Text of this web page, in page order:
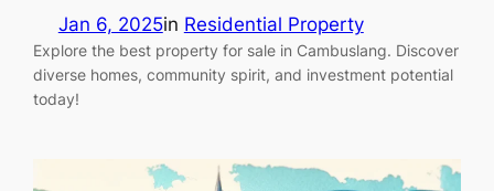
Jan 6, 2025in Residential Property
Explore the best property for sale in Cambuslang. Discover
diverse homes, community spirit, and investment potential
today!